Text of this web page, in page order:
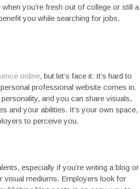
you’re fresh out of college or still a
you while searching for jobs,
online, but let’s face it: It’s hard to
professional website comes in.
and you can share visuals,
and your abilities. It’s your own space,
to perceive you.
especially if you’re writing a blog or
visual mediums. Employers look for